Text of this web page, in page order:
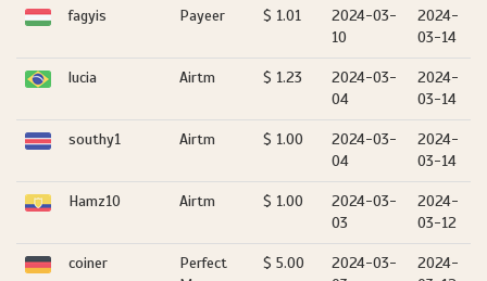
fagyis Payeer $ 1.01
2024-03-
10
2024-
03-14
lucia Airtm $ 1.23
2024-03-
04
2024-
03-14
southy1 Airtm $ 1.00
2024-03-
04
2024-
03-14
Hamz10 Airtm $ 1.00
2024-03-
03
2024-
03-12
coiner
Perfect
$ 5.00
2024-03-
2024-